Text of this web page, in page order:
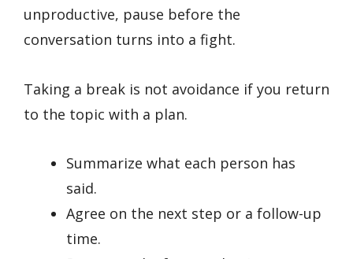
unproductive, pause before the
conversation turns into a fight.
Taking a break is not avoidance if you return
to the topic with a plan.
Summarize what each person has
said.
Agree on the next step or a follow-up
time.